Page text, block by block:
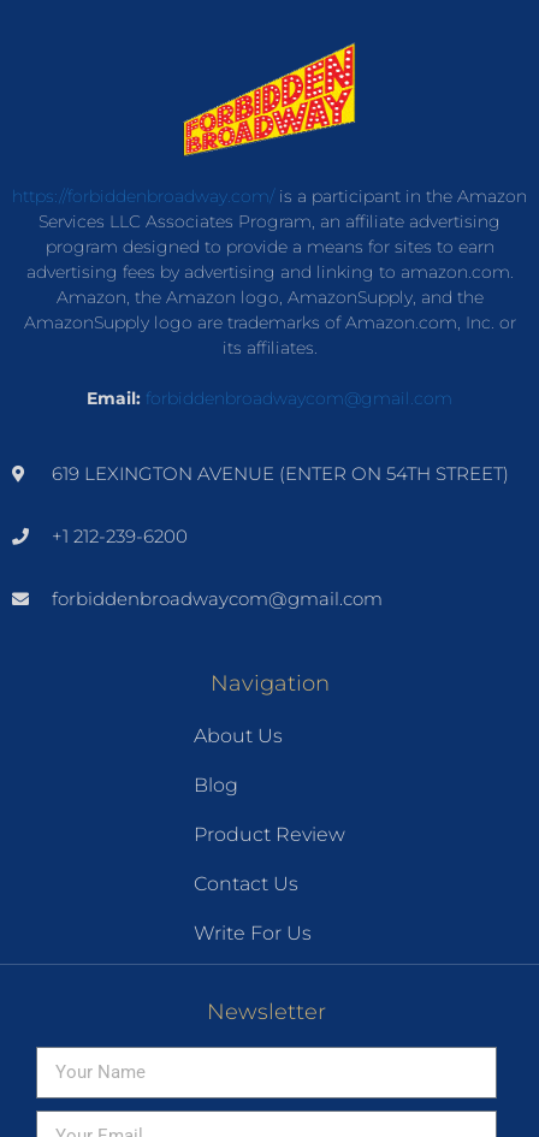
https://forbiddenbroadway.com/is a participant in the Amazon
Services LLC Associates Program, an affiliate advertising
program designed to provide a means for sites to earn
advertising fees by advertising and linking to amazon.com.
Amazon, the Amazon logo, AmazonSupply, and the
AmazonSupply logo are trademarks of Amazon.com, Inc. or
its affiliates.
Email: forbiddenbroadwaycom@gmail.com
619 LEXINGTON AVENUE (ENTER ON 54TH STREET)
+1 212-239-6200
forbiddenbroadwaycom@gmail.com
Navigation
About Us
Blog
Product Review
Contact Us
Write For Us
Newsletter